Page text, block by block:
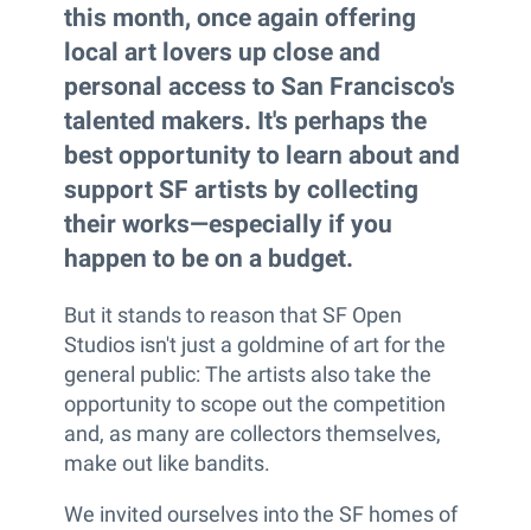
this month, once again offering
local art lovers up close and
personal access to San Francisco's
talented makers. It's perhaps the
best opportunity to learn about and
support SF artists by collecting
their works—especially if you
happen to be on a budget.
But it stands to reason that SF Open
Studios isn't just a goldmine of art for the
general public: The artists also take the
opportunity to scope out the competition
and, as many are collectors themselves,
make out like bandits.
We invited ourselves into the SF homes of